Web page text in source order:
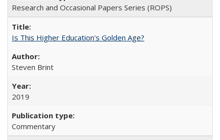
Research and Occasional Papers Series (ROPS)
Is This Higher Education's Golden Age?
Steven Brint
2019
Commentary